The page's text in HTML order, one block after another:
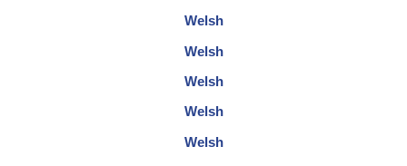
Welsh
Welsh
Welsh
Welsh
Welsh